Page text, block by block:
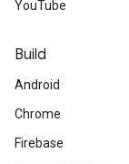
YouTube
Build
Android
Chrome
Firebase